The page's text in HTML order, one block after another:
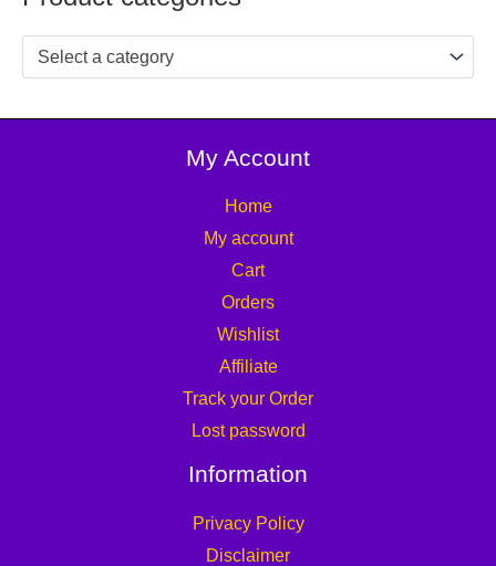
Select a category
My Account
Home
My account
Cart
Orders
Wishlist
Affiliate
Track your Order
Lost password
Information
Privacy Policy
Disclaimer